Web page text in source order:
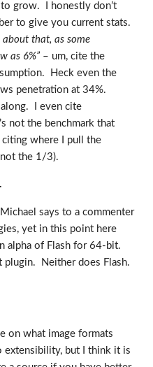
grow. I honestly don’t
to give you current stats.
about that, as some
as 6%”– um, cite the
Heck even the
penetration at 34%.
I even cite
not the benchmark that
where I pull the
not the 1/3).
says to a commenter
yet in this point here
alpha of Flash for 64-bit.
plugin. Neither does Flash.
on what image formats
extensibility, but I think it is